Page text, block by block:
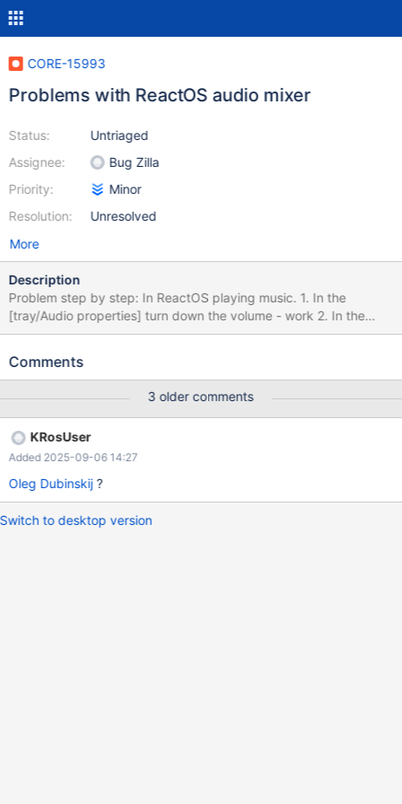
CORE-15993
Problems with ReactOS audio mixer
Status:
Assignee:
Priority:
Resolution:
Untriaged
Bug Zilla
Minor
Unresolved
More
Description
Problem step by step: In ReactOS playing music. 1. In the
[tray/Audio properties] turn down the volume - work 2. In the
[tray/Audio properties] turn up the volume - doesn't work
Comments
3 older comments
KRosUser
Added 2025-09-06 14:27
Oleg Dubinskij?
Switch to desktop version